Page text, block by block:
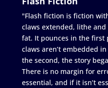
"Flash fiction is fiction
claws extended, lithe
fat. It pounces in the first
claws aren’t embedded
the second, the story
There is no margin for
essential, and if it isn’t